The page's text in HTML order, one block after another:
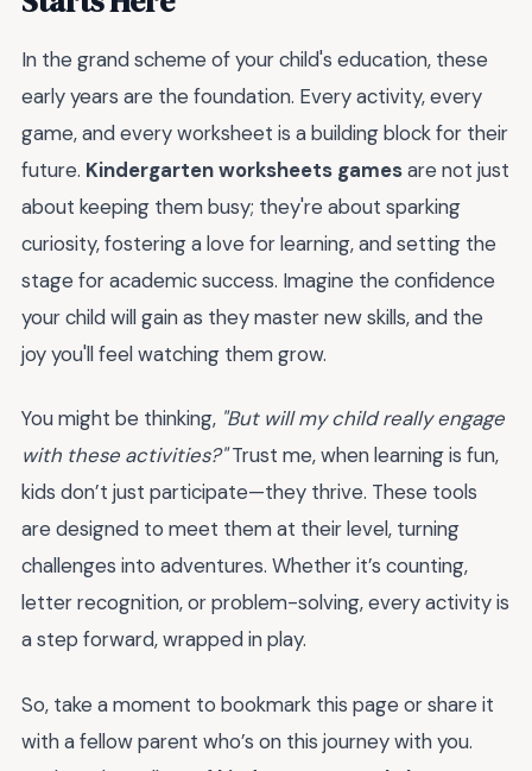
In the grand scheme of your child's education, these
early years are the foundation. Every activity, every
game, and every worksheet is a building block for their
future. Kindergarten worksheets gamesare not just
about keeping them busy; they're about sparking
curiosity, fostering a love for learning, and setting the
stage for academic success. Imagine the confidence
your child will gain as they master new skills, and the
joy you'll feel watching them grow.
You might be thinking, "But will my child really engage
with these activities?"Trust me, when learning is fun,
kids don’t just participate—they thrive. These tools
are designed to meet them at their level, turning
challenges into adventures. Whether it’s counting,
letter recognition, or problem-solving, every activity is
a step forward, wrapped in play.
So, take a moment to bookmark this page or share it
with a fellow parent who’s on this journey with you.